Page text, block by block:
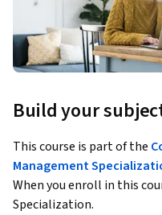
Build your
This course is part of the
Management
When you enroll in this
Specialization.